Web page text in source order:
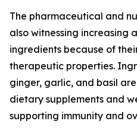
The pharmaceutical and
also witnessing increasing
ingredients because of
therapeutic properties.
ginger, garlic, and basil
dietary supplements and
supporting immunity and